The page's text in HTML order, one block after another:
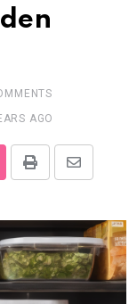
AGO
Print
Share
Email